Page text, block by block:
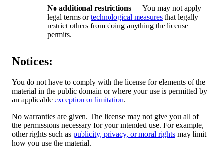
No additional restrictions — You may not apply
legal terms ortechnological measures that legally
restrict others from doing anything the license
permits.
Notices:
You do not have to comply with the license for elements of the
material in the public domain or where your use is permitted by
an applicable exception or limitation.
No warranties are given. The license may not give you all of
the permissions necessary for your intended use. For example,
other rights such as publicity, privacy, or moral rights may limit
how you use the material.